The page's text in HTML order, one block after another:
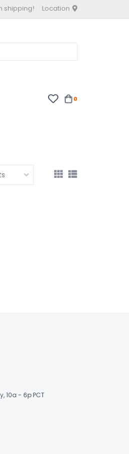
shipping! Location
0
10a - 6p PCT